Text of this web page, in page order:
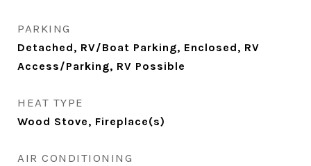
PARKING
Detached, RV/Boat Parking, Enclosed, RV
Access/Parking, RV Possible
HEAT TYPE
Wood Stove, Fireplace(s)
AIR CONDITIONING